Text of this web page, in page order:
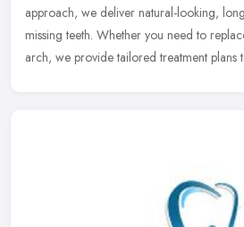
approach, we deliver natural-looking,
missing teeth. Whether you need to
arch, we provide tailored treatment plans